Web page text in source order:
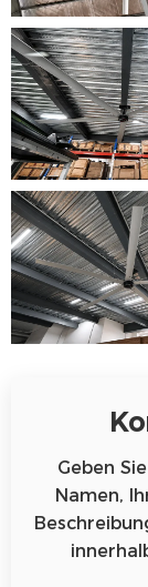
Geben
Namen,